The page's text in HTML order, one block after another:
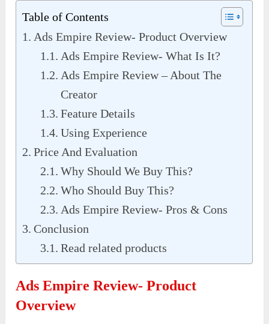
Table of Contents
Ads Empire Review- Product Overview
Ads Empire Review- What Is It?
Ads Empire Review – About The
Creator
Feature Details
Using Experience
Price And Evaluation
Why Should We Buy This?
Who Should Buy This?
Ads Empire Review- Pros & Cons
Conclusion
Read related products
Ads Empire Review- Product
Overview